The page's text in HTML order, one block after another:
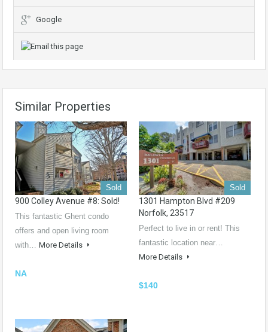
Google
Similar Properties
Sold
900 Colley Avenue #8: Sold!
This fantastic Ghent condo
offers and open living room
with… More Details
NA
Sold
1301 Hampton Blvd #209
Norfolk, 23517
Perfect to live in or rent! This
fantastic location near…
More Details
$140